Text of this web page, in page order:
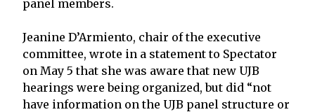
panel members.
Jeanine D’Armiento, chair of the executive
committee, wrote in a statement to Spectator
on May 5 that she was aware that new UJB
hearings were being organized, but did “not
have information on the UJB panel structure or